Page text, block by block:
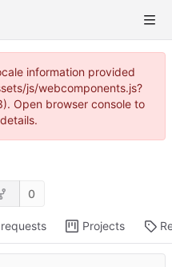
information provided
js/webcomponents.js?
Open browser console to
0
Projects